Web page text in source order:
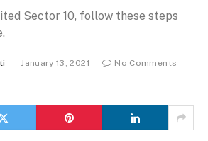
Sector 10, follow these steps
January 13, 2021
No Comments